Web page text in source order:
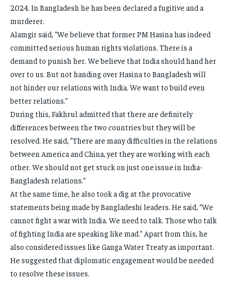
2024. In Bangladesh he has been declared a fugitive and a
murderer.
Alamgir said, “We believe that former PM Hasina has indeed
committed serious human rights violations. There is a
demand to punish her. We believe that India should hand her
over to us. But not handing over Hasina to Bangladesh will
not hinder our relations with India. We want to build even
better relations.”
During this, Fakhrul admitted that there are definitely
differences between the two countries but they will be
resolved. He said, “There are many difficulties in the relations
between America and China, yet they are working with each
other. We should not get stuck on just one issue in India-
Bangladesh relations.”
At the same time, he also took a dig at the provocative
statements being made by Bangladeshi leaders. He said, “We
cannot fight a war with India. We need to talk. Those who talk
of fighting India are speaking like mad.” Apart from this, he
also considered issues like Ganga Water Treaty as important.
He suggested that diplomatic engagement would be needed
to resolve these issues.